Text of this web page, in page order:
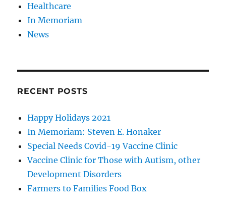
Healthcare
In Memoriam
News
RECENT POSTS
Happy Holidays 2021
In Memoriam: Steven E. Honaker
Special Needs Covid-19 Vaccine Clinic
Vaccine Clinic for Those with Autism, other
Development Disorders
Farmers to Families Food Box